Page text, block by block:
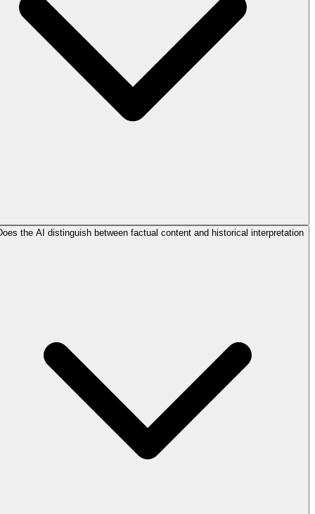
the AI distinguish between factual content and historical interpretation?